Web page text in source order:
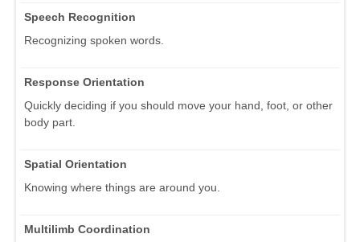
Speech Recognition
Recognizing spoken words.
Response Orientation
Quickly deciding if you should move your hand, foot, or other
body part.
Spatial Orientation
Knowing where things are around you.
Multilimb Coordination